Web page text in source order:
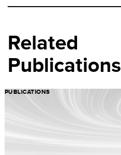
Related
Publications
PUBLICATIONS